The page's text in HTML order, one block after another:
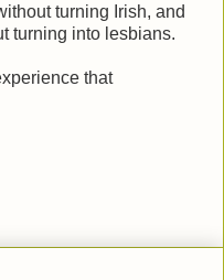
turning Irish, and
turning into lesbians.
that